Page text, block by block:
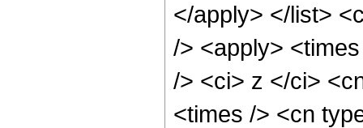
</apply> </list>
/> <apply>
/> <ci> z </ci>
<times /> <cn